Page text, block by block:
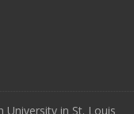
University in St. Louis